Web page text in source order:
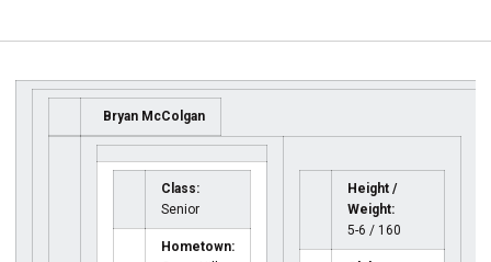
Bryan McColgan
Class:
Senior
Hometown:
Height /
Weight:
5-6 / 160